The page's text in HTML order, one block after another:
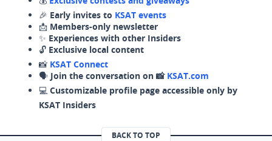
🎉 Early invites to KSAT events
📩 Members-only newsletter
✨ Experiences with other Insiders
🔓 Exclusive local content
📸 KSAT Connect
🗣️ Join the conversation on 📸 KSAT.com
💻 Customizable profile page accessible only by
KSAT Insiders
BACK TO TOP